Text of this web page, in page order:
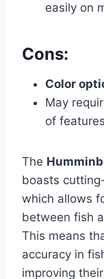
easily on
Cons:
Color
May
of features
The
boasts
which allows
between fish
This means
accuracy in
improving